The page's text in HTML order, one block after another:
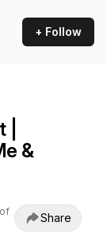
+ Follow
&
Share